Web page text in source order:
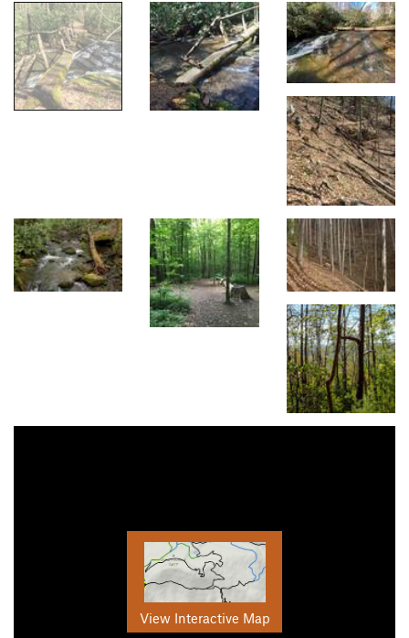
View Interactive Map